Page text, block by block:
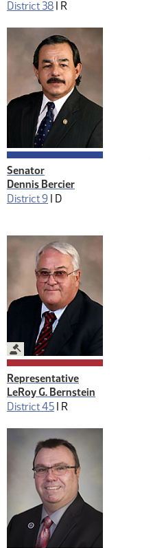
District 38 | R
Senator
Dennis Bercier
District 9 | D
Legislative Management
Representative
LeRoy G. Bernstein
District 45 | R